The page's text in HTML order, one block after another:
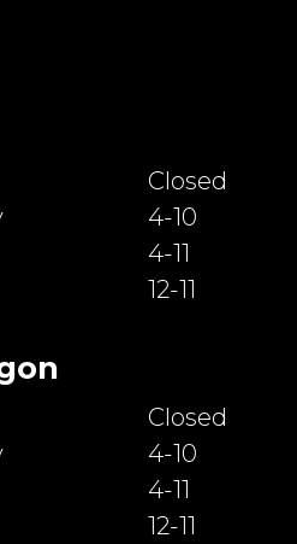
Closed
4-10
4-11
12-11
Closed
4-10
4-11
12-11